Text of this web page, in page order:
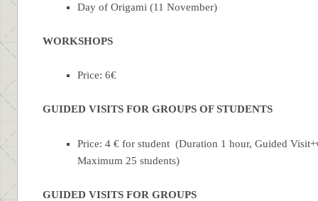
Day of Origami (11 November)
WORKSHOPS
Price: 6€
GUIDED VISITS FOR GROUPS OF STUDENTS
Price: 4 € for student (Duration 1 hour, Guided
Maximum 25 students)
GUIDED VISITS FOR GROUPS